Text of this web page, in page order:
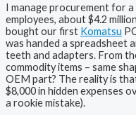
I manage procurement for
employees, about $4.2
bought our first Komatsu
was handed a spreadsheet
teeth and adapters. From
commodity items – same
OEM part? The reality is
$8,000 in hidden expenses
a rookie mistake).